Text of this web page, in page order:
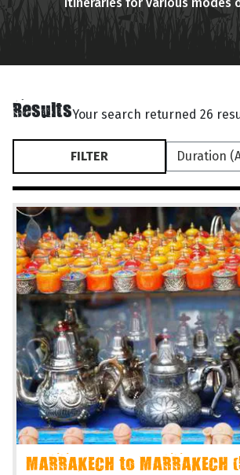
ResultsYour search returned 26
FILTER
MARRAKECH to MARRAKECH